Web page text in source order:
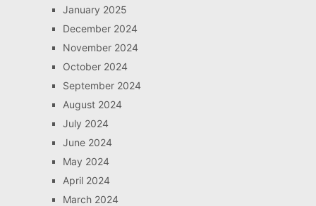
January 2025
December 2024
November 2024
October 2024
September 2024
August 2024
July 2024
June 2024
May 2024
April 2024
March 2024